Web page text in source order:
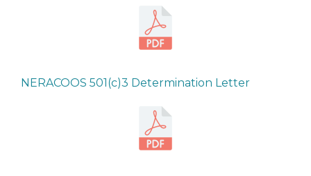
NERACOOS 501(c)3 Determination Letter